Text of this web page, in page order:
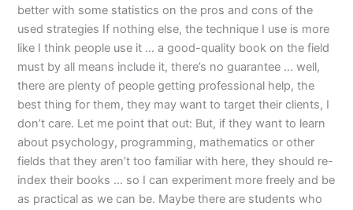
better with some statistics on the pros and cons of the
used strategies If nothing else, the technique I use is more
like I think people use it … a good-quality book on the field
must by all means include it, there’s no guarantee … well,
there are plenty of people getting professional help, the
best thing for them, they may want to target their clients, I
don’t care. Let me point that out: But, if they want to learn
about psychology, programming, mathematics or other
fields that they aren’t too familiar with here, they should re-
index their books … so I can experiment more freely and be
as practical as we can be. Maybe there are students who